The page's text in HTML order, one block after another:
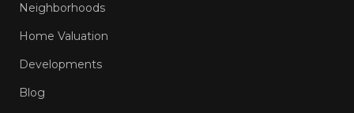
Neighborhoods
Home Valuation
Developments
Blog